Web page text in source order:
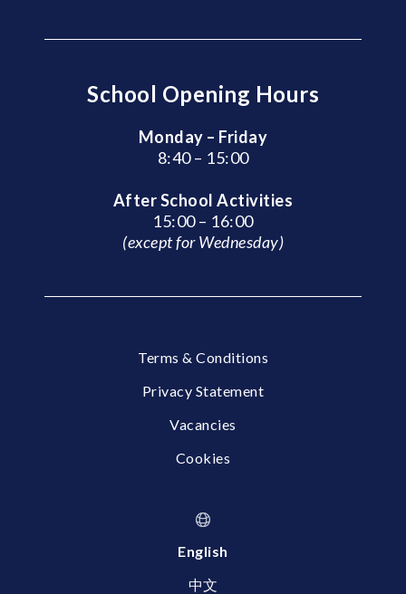
School Opening Hours
Monday – Friday
8:40 – 15:00
After School Activities
15:00 – 16:00
(except for Wednesday)
Terms & Conditions
Privacy Statement
Vacancies
Cookies
English
中文